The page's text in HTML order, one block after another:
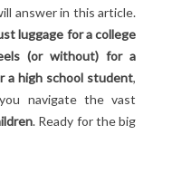
revisited
and style
For Pokémon
dream
that it lasts all year
answer in this article.
luggage for a college
(or without) for a
a high school student,
navigate the vast
. Ready for the big